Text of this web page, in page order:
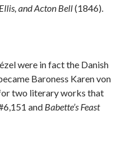
and Acton Bell(1846).
were in fact the Danish
Baroness Karen von
two literary works that
and Babette’s Feast